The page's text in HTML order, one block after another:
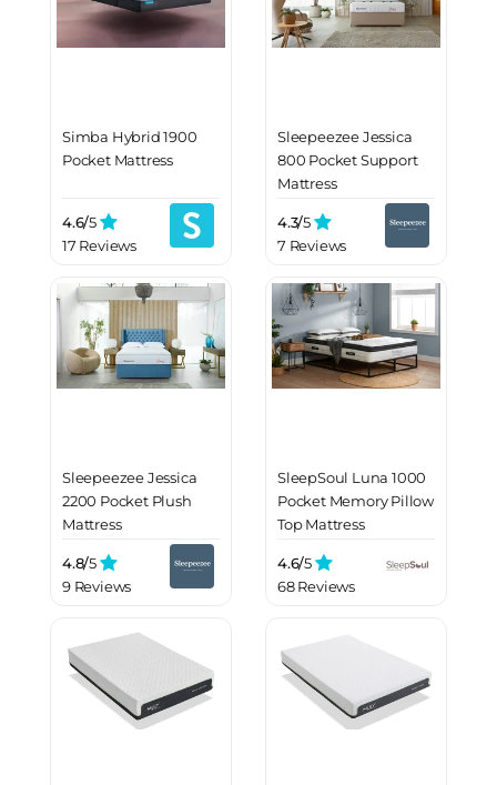
Simba Hybrid 1900
Pocket Mattress
4.6/5
17 Reviews
Sleepeezee Jessica
800 Pocket Support
Mattress
4.3/5
7 Reviews
Sleepeezee Jessica
2200 Pocket Plush
Mattress
4.8/5
9 Reviews
SleepSoul Luna 1000
Pocket Memory Pillow
Top Mattress
4.6/5
68 Reviews